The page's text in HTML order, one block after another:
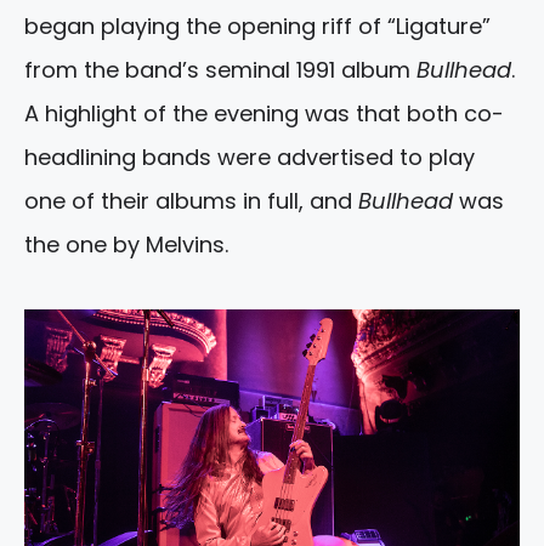
began playing the opening riff of “Ligature”
from the band’s seminal 1991 album Bullhead.
A highlight of the evening was that both co-
headlining bands were advertised to play
one of their albums in full, and Bullheadwas
the one by Melvins.